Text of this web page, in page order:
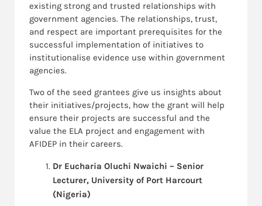
existing strong and trusted relationships with
government agencies. The relationships, trust,
and respect are important prerequisites for the
successful implementation of initiatives to
institutionalise evidence use within government
agencies.
Two of the seed grantees give us insights about
their initiatives/projects, how the grant will help
ensure their projects are successful and the
value the ELA project and engagement with
AFIDEP in their careers.
Dr Eucharia Oluchi Nwaichi – Senior
Lecturer, University of Port Harcourt
(Nigeria)